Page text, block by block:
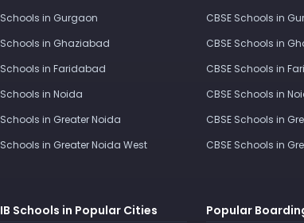
Schools in Gurgaon
Schools in Ghaziabad
Schools in Faridabad
Schools in Noida
Schools in Greater Noida
Schools in Greater Noida West
CBSE Schools in
CBSE Schools in
CBSE Schools in
CBSE Schools in
CBSE Schools in
CBSE Schools in
IB Schools in Popular Cities Popular